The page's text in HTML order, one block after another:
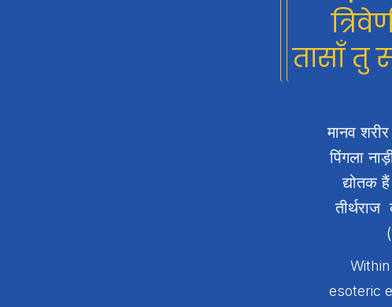
तासाँ तु
मानव
पिंगला
द्योतक
esoteric